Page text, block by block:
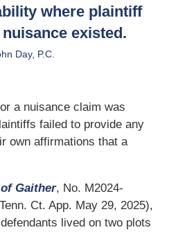
where plaintiff
existed.
Day, P.C.
a nuisance claim was
failed to provide any
own affirmations that a
Gaither, No. M2024-
Ct. App. May 29, 2025),
lived on two plots